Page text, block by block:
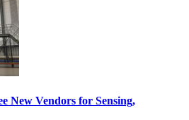
New Vendors for Sensing,